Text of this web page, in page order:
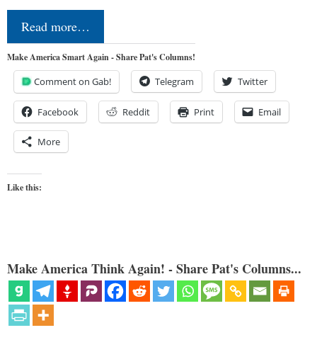
Read more…
Make America Smart Again - Share Pat's Columns!
Comment on Gab! Telegram Twitter
Facebook Reddit Print Email
More
Like this:
Make America Think Again! - Share Pat's Columns...